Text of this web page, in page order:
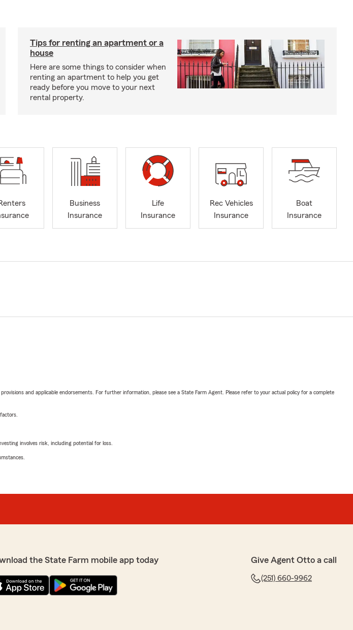
Tips for renting an apartment or a
house
Here are some things to consider when
renting an apartment to help you get
ready before you move to your next
rental property.
Business
Insurance
Life
Insurance
Rec Vehicles
Insurance
Boat
Insurance
and applicable endorsements. For further information, please see a State Farm Agent. Please refer to your actual policy for a complete
involves risk, including potential for loss.
the State Farm mobile app today Give Agent Otto a call
(251) 660-9962